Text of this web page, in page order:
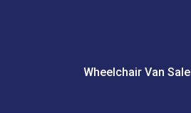
Wheelchair Van